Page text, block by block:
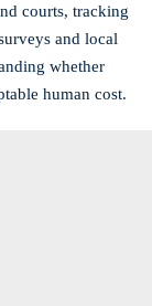
courts, tracking
and local
whether
human cost.